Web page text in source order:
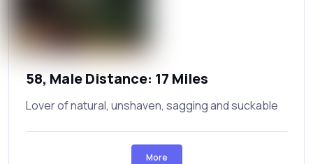
58, Male Distance: 17 Miles
Lover of natural, unshaven, sagging and suckable
More